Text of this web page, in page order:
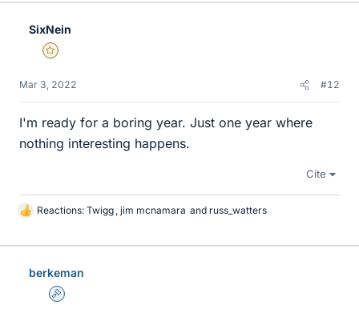
SixNein
Gold Member
Mar 3, 2022 #12
I'm ready for a boring year. Just one year where
nothing interesting happens.
Cite
L
k
Reactions: Twigg , jim mcnamara and russ_watters
berkeman
Admin